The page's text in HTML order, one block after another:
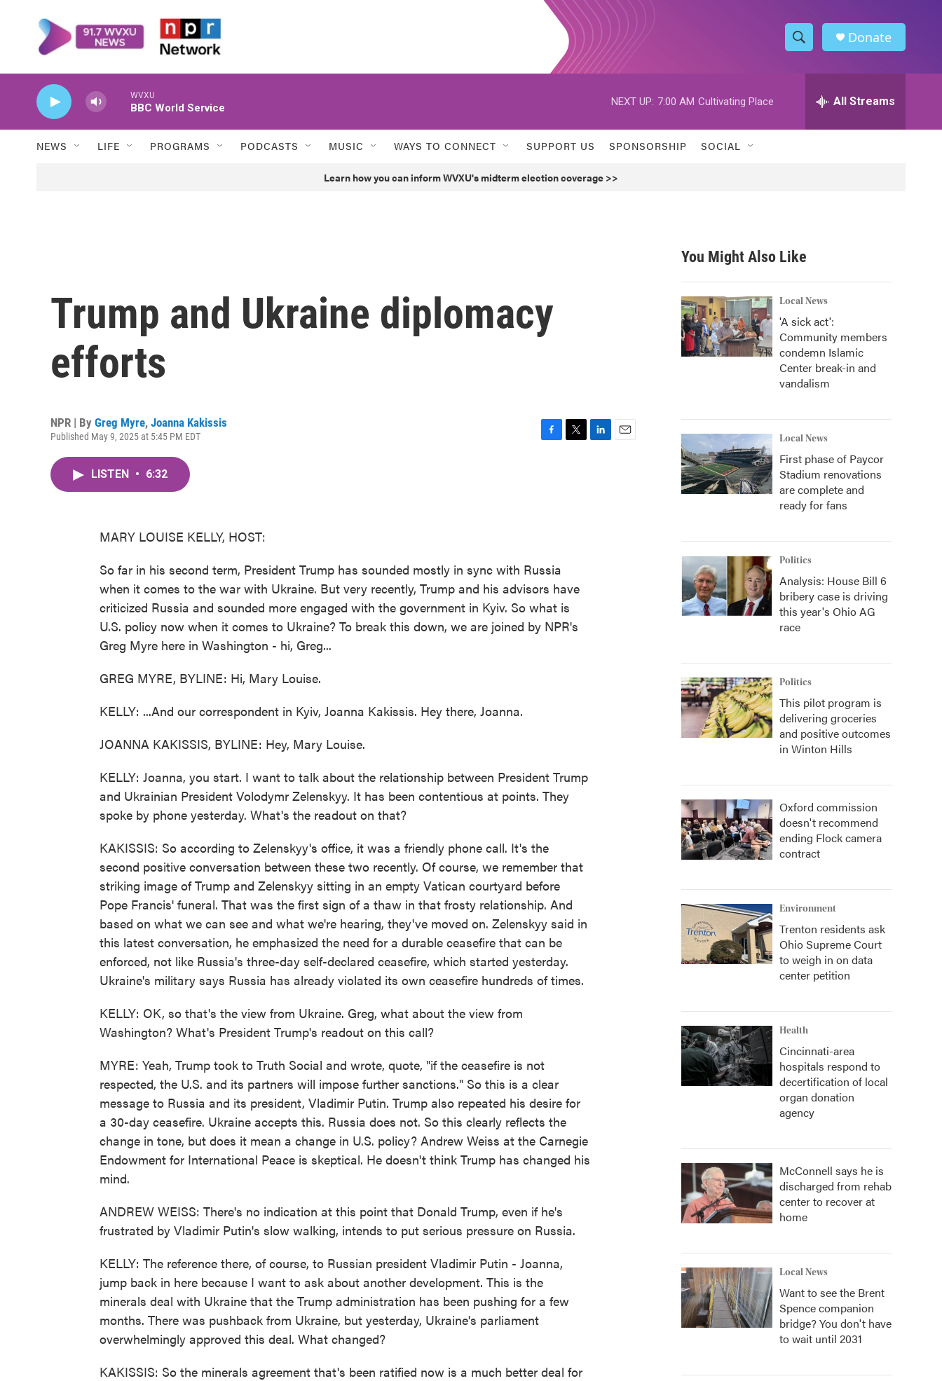
S
h
w
h
h
Donate
WVXU
BBC World Service
NEXT UP: 7:00 AM Cultivating Place All Streams
NEWS LIFE PROGRAMS PODCASTS MUSIC WAYS TO CONNECT SUPPORT US SPONSORSHIP SOCIAL
Learn how you can inform WVXU's midterm election coverage >>
Trump and Ukraine diplomacy
efforts
NPR | By Greg Myre, Joanna Kakissis
Published May 9, 2025 at 5:45 PM EDT
LISTEN • 6:32
MARY LOUISE KELLY, HOST:
So far in his second term, President Trump has sounded mostly in sync with Russia
when it comes to the war with Ukraine. But very recently, Trump and his advisors have
criticized Russia and sounded more engaged with the government in Kyiv. So what is
U.S. policy now when it comes to Ukraine? To break this down, we are joined by NPR's
Greg Myre here in Washington - hi, Greg...
GREG MYRE, BYLINE: Hi, Mary Louise.
KELLY: ...And our correspondent in Kyiv, Joanna Kakissis. Hey there, Joanna.
JOANNA KAKISSIS, BYLINE: Hey, Mary Louise.
KELLY: Joanna, you start. I want to talk about the relationship between President Trump
and Ukrainian President Volodymr Zelenskyy. It has been contentious at points. They
spoke by phone yesterday. What's the readout on that?
KAKISSIS: So according to Zelenskyy's office, it was a friendly phone call. It's the
second positive conversation between these two recently. Of course, we remember that
striking image of Trump and Zelenskyy sitting in an empty Vatican courtyard before
Pope Francis' funeral. That was the first sign of a thaw in that frosty relationship. And
based on what we can see and what we're hearing, they've moved on. Zelenskyy said in
this latest conversation, he emphasized the need for a durable ceasefire that can be
enforced, not like Russia's three-day self-declared ceasefire, which started yesterday.
Ukraine's military says Russia has already violated its own ceasefire hundreds of times.
KELLY: OK, so that's the view from Ukraine. Greg, what about the view from
Washington? What's President Trump's readout on this call?
MYRE: Yeah, Trump took to Truth Social and wrote, quote, "if the ceasefire is not
respected, the U.S. and its partners will impose further sanctions." So this is a clear
message to Russia and its president, Vladimir Putin. Trump also repeated his desire for
a 30-day ceasefire. Ukraine accepts this. Russia does not. So this clearly reflects the
change in tone, but does it mean a change in U.S. policy? Andrew Weiss at the Carnegie
Endowment for International Peace is skeptical. He doesn't think Trump has changed his
mind.
ANDREW WEISS: There's no indication at this point that Donald Trump, even if he's
frustrated by Vladimir Putin's slow walking, intends to put serious pressure on Russia.
KELLY: The reference there, of course, to Russian president Vladimir Putin - Joanna,
jump back in here because I want to ask about another development. This is the
minerals deal with Ukraine that the Trump administration has been pushing for a few
months. There was pushback from Ukraine, but yesterday, Ukraine's parliament
overwhelmingly approved this deal. What changed?
KAKISSIS: So the minerals agreement that's been ratified now is a much better deal for
You Might Also Like
Local News
'A sick act':
Community members
condemn Islamic
Center break-in and
vandalism
Local News
First phase of Paycor
Stadium renovations
are complete and
ready for fans
Politics
Analysis: House Bill 6
bribery case is driving
this year's Ohio AG
race
Politics
This pilot program is
delivering groceries
and positive outcomes
in Winton Hills
Oxford commission
doesn't recommend
ending Flock camera
contract
Environment
Trenton residents ask
Ohio Supreme Court
to weigh in on data
center petition
Health
Cincinnati-area
hospitals respond to
decertification of local
organ donation
agency
McConnell says he is
discharged from rehab
center to recover at
home
Local News
Want to see the Brent
Spence companion
bridge? You don't have
to wait until 2031